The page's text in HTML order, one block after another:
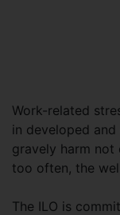
Work-related
in developed
gravely harm not
too often, the
The ILO is